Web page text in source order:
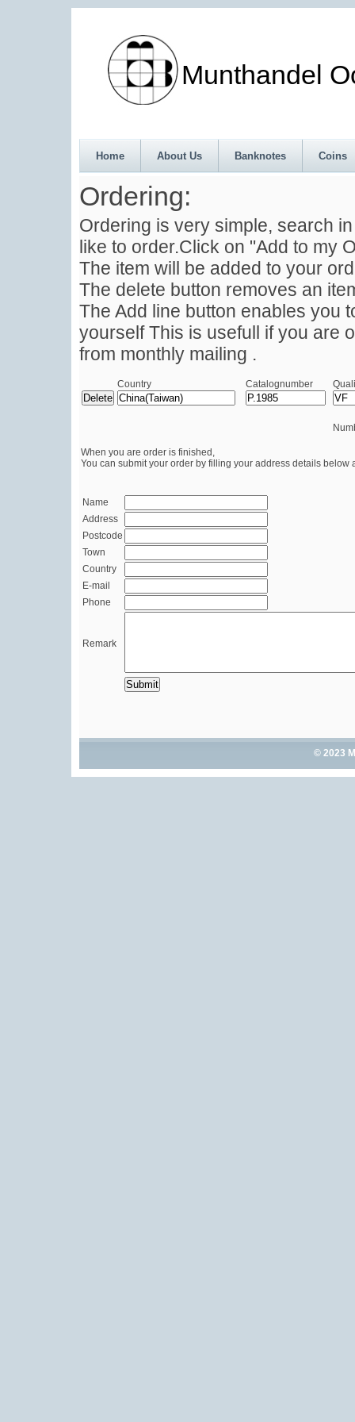
Munthandel
Home About Us Banknotes Coins
Ordering:
Ordering is very simple, search
like to order.Click on "Add to my
The item will be added to your
The delete button removes an
The Add line button enables you
yourself This is usefull if you are
from monthly mailing .
Country Catalognumber
When you are order is finished,
You can submit your order by filling your address details below
Name
Address
Postcode
Town
Country
E-mail
Phone
Remark
© 2023